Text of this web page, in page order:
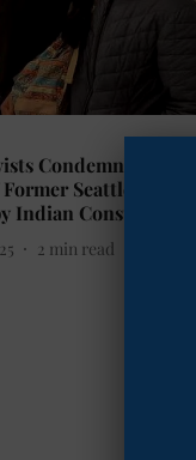
Condemn Alleged
Seattle Council
Indian Consulate
2 min read